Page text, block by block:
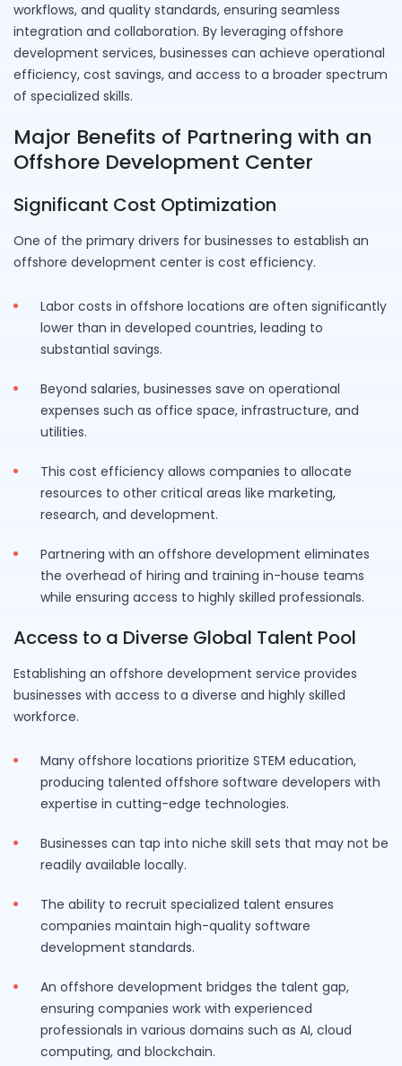
workflows, and quality standards, ensuring seamless
integration and collaboration. By leveraging offshore
development services, businesses can achieve operational
efficiency, cost savings, and access to a broader spectrum
of specialized skills.
Major Benefits of Partnering with an
Offshore Development Center
Significant Cost Optimization
One of the primary drivers for businesses to establish an
offshore development center is cost efficiency.
Labor costs in offshore locations are often significantly
lower than in developed countries, leading to
substantial savings.
Beyond salaries, businesses save on operational
expenses such as office space, infrastructure, and
utilities.
This cost efficiency allows companies to allocate
resources to other critical areas like marketing,
research, and development.
Partnering with an offshore development eliminates
the overhead of hiring and training in-house teams
while ensuring access to highly skilled professionals.
Access to a Diverse Global Talent Pool
Establishing an offshore development service provides
businesses with access to a diverse and highly skilled
workforce.
Many offshore locations prioritize STEM education,
producing talented offshore software developers with
expertise in cutting-edge technologies.
Businesses can tap into niche skill sets that may not be
readily available locally.
The ability to recruit specialized talent ensures
companies maintain high-quality software
development standards.
An offshore development bridges the talent gap,
ensuring companies work with experienced
professionals in various domains such as AI, cloud
computing, and blockchain.